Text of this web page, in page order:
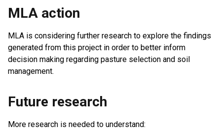
MLA action
MLA is considering further research to explore the findings
generated from this project in order to better inform
decision making regarding pasture selection and soil
management.
Future research
More research is needed to understand: